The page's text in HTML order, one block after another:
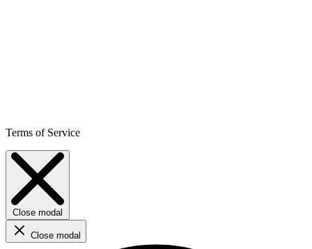
Terms of Service
Close modal
Close modal